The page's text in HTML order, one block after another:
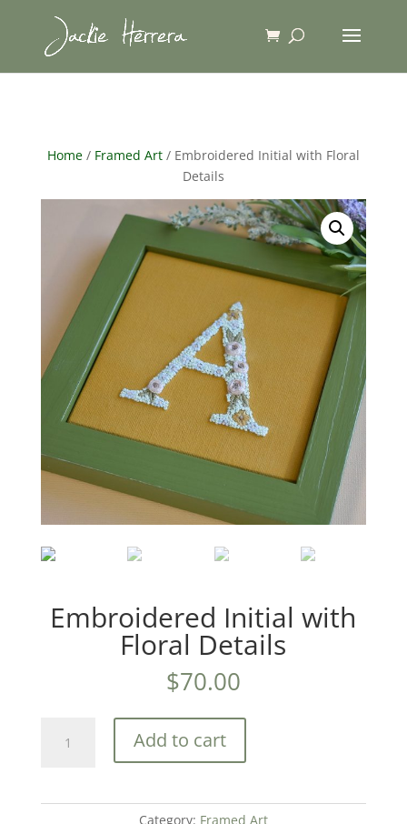
Home/ Framed Art/ Embroidered Initial with Floral
Details
Embroidered Initial with
Floral Details
$70.00
Initial
Add to cart
Category: Framed Art